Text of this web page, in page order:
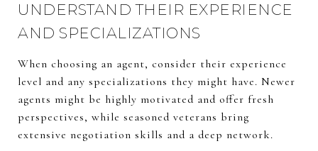
UNDERSTAND THEIR EXPERIENCE
AND SPECIALIZATIONS
When choosing an agent, consider their experience
level and any specializations they might have. Newer
agents might be highly motivated and offer fresh
perspectives, while seasoned veterans bring
extensive negotiation skills and a deep network.